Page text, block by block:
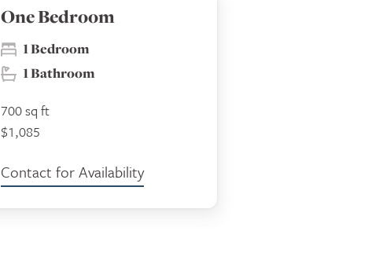
One Bedroom
1 Bedroom
1 Bathroom
700 sq ft
$1,085
Contact for Availability